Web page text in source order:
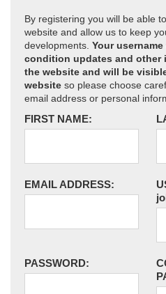
By registering you will be able
website and allow us to keep
developments. Your
condition updates and other
the website and will be
website so please choose
email address or personal
FIRST NAME:
EMAIL ADDRESS:
PASSWORD: